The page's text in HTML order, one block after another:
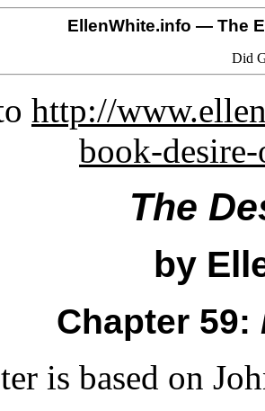
EllenWhite.info — The
Did
http://
book-
The
by
Chapter 59:
is based on